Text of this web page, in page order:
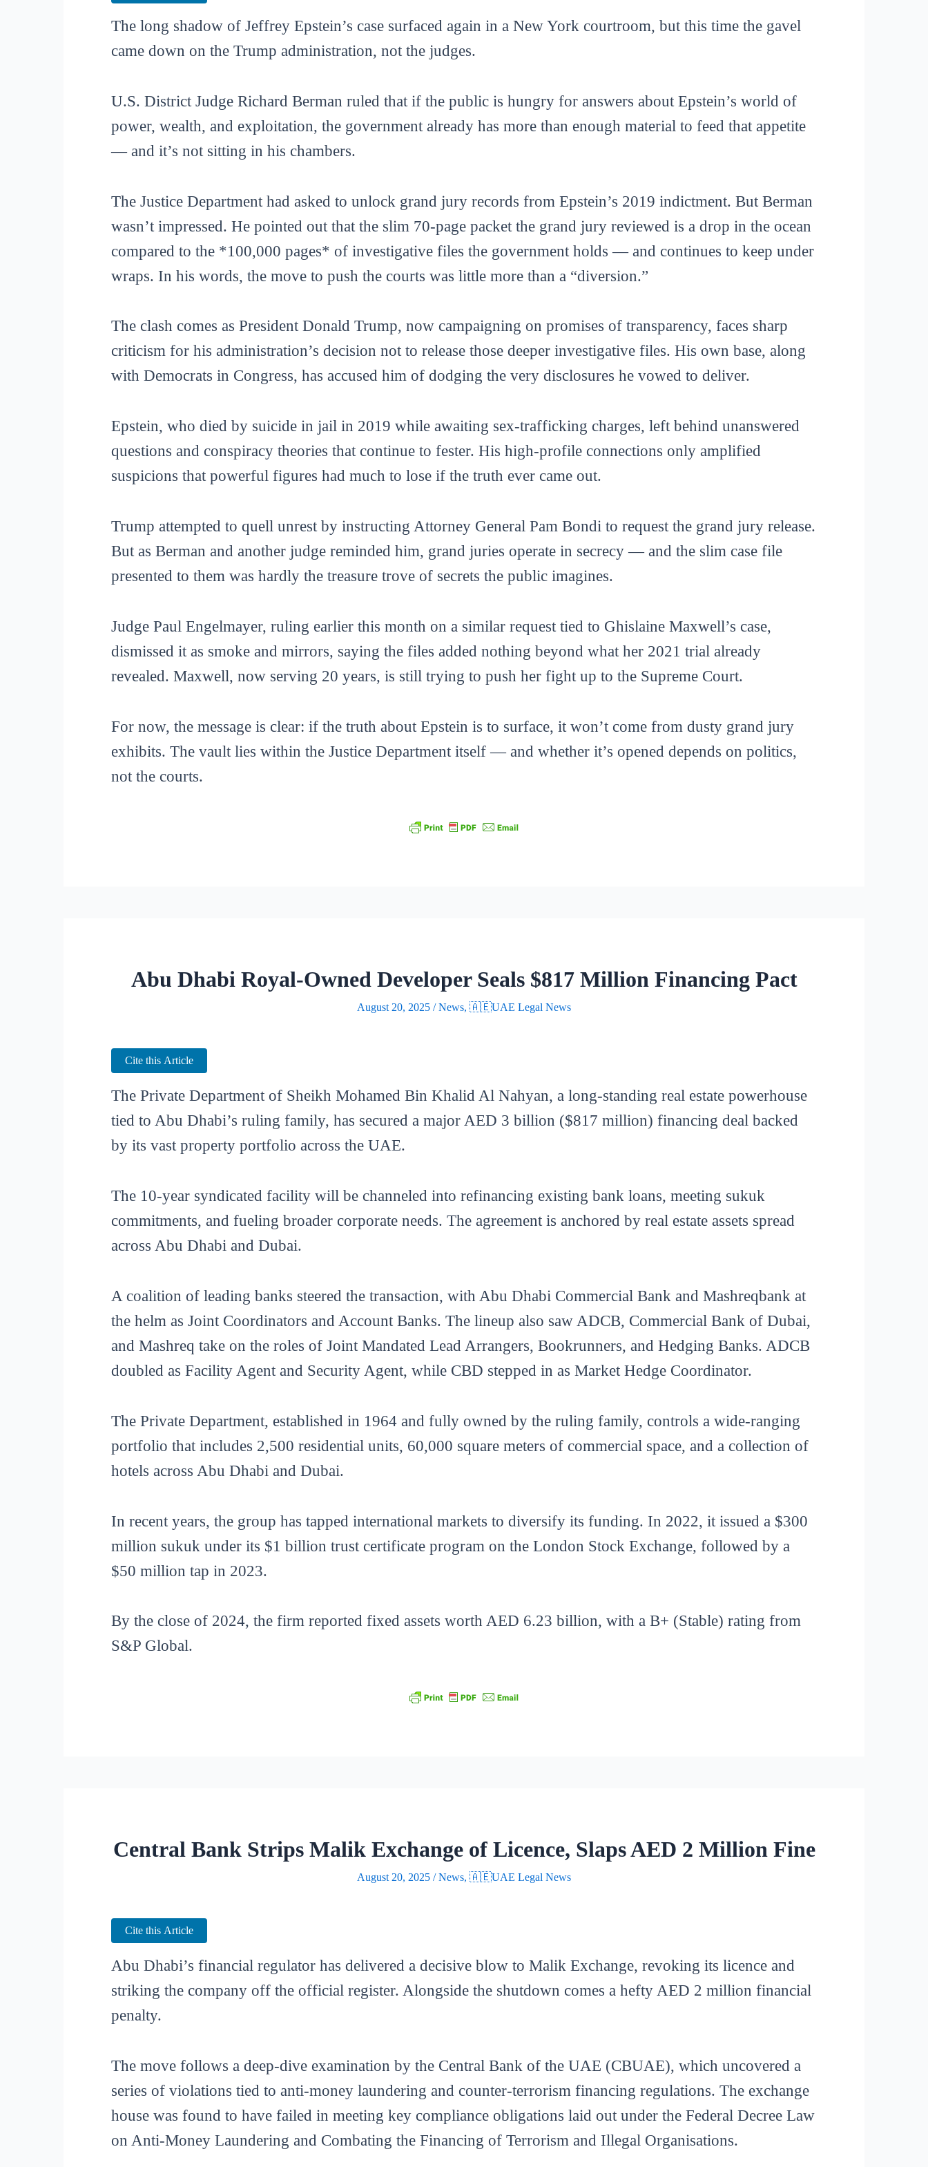
The long shadow of Jeffrey Epstein’s case surfaced again in a New York courtroom, but this time the gavel
came down on the Trump administration, not the judges.
U.S. District Judge Richard Berman ruled that if the public is hungry for answers about Epstein’s world of
power, wealth, and exploitation, the government already has more than enough material to feed that appetite
— and it’s not sitting in his chambers.
The Justice Department had asked to unlock grand jury records from Epstein’s 2019 indictment. But Berman
wasn’t impressed. He pointed out that the slim 70-page packet the grand jury reviewed is a drop in the ocean
compared to the *100,000 pages* of investigative files the government holds — and continues to keep under
wraps. In his words, the move to push the courts was little more than a “diversion.”
The clash comes as President Donald Trump, now campaigning on promises of transparency, faces sharp
criticism for his administration’s decision not to release those deeper investigative files. His own base, along
with Democrats in Congress, has accused him of dodging the very disclosures he vowed to deliver.
Epstein, who died by suicide in jail in 2019 while awaiting sex-trafficking charges, left behind unanswered
questions and conspiracy theories that continue to fester. His high-profile connections only amplified
suspicions that powerful figures had much to lose if the truth ever came out.
Trump attempted to quell unrest by instructing Attorney General Pam Bondi to request the grand jury release.
But as Berman and another judge reminded him, grand juries operate in secrecy — and the slim case file
presented to them was hardly the treasure trove of secrets the public imagines.
Judge Paul Engelmayer, ruling earlier this month on a similar request tied to Ghislaine Maxwell’s case,
dismissed it as smoke and mirrors, saying the files added nothing beyond what her 2021 trial already
revealed. Maxwell, now serving 20 years, is still trying to push her fight up to the Supreme Court.
For now, the message is clear: if the truth about Epstein is to surface, it won’t come from dusty grand jury
exhibits. The vault lies within the Justice Department itself — and whether it’s opened depends on politics,
not the courts.
Abu Dhabi Royal-Owned Developer Seals $817 Million Financing Pact
August 20, 2025 /News, 🇦🇪UAE Legal News
Cite this Article
The Private Department of Sheikh Mohamed Bin Khalid Al Nahyan, a long-standing real estate powerhouse
tied to Abu Dhabi’s ruling family, has secured a major AED 3 billion ($817 million) financing deal backed
by its vast property portfolio across the UAE.
The 10-year syndicated facility will be channeled into refinancing existing bank loans, meeting sukuk
commitments, and fueling broader corporate needs. The agreement is anchored by real estate assets spread
across Abu Dhabi and Dubai.
A coalition of leading banks steered the transaction, with Abu Dhabi Commercial Bank and Mashreqbank at
the helm as Joint Coordinators and Account Banks. The lineup also saw ADCB, Commercial Bank of Dubai,
and Mashreq take on the roles of Joint Mandated Lead Arrangers, Bookrunners, and Hedging Banks. ADCB
doubled as Facility Agent and Security Agent, while CBD stepped in as Market Hedge Coordinator.
The Private Department, established in 1964 and fully owned by the ruling family, controls a wide-ranging
portfolio that includes 2,500 residential units, 60,000 square meters of commercial space, and a collection of
hotels across Abu Dhabi and Dubai.
In recent years, the group has tapped international markets to diversify its funding. In 2022, it issued a $300
million sukuk under its $1 billion trust certificate program on the London Stock Exchange, followed by a
$50 million tap in 2023.
By the close of 2024, the firm reported fixed assets worth AED 6.23 billion, with a B+ (Stable) rating from
S&P Global.
Central Bank Strips Malik Exchange of Licence, Slaps AED 2 Million Fine
August 20, 2025 /News, 🇦🇪UAE Legal News
Cite this Article
Abu Dhabi’s financial regulator has delivered a decisive blow to Malik Exchange, revoking its licence and
striking the company off the official register. Alongside the shutdown comes a hefty AED 2 million financial
penalty.
The move follows a deep-dive examination by the Central Bank of the UAE (CBUAE), which uncovered a
series of violations tied to anti-money laundering and counter-terrorism financing regulations. The exchange
house was found to have failed in meeting key compliance obligations laid out under the Federal Decree Law
on Anti-Money Laundering and Combating the Financing of Terrorism and Illegal Organisations.